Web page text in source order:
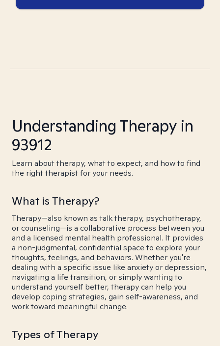
Understanding Therapy in
93912
Learn about therapy, what to expect, and how to find
the right therapist for your needs.
What is Therapy?
Therapy—also known as talk therapy, psychotherapy,
or counseling—is a collaborative process between you
and a licensed mental health professional. It provides
a non-judgmental, confidential space to explore your
thoughts, feelings, and behaviors. Whether you're
dealing with a specific issue like anxiety or depression,
navigating a life transition, or simply wanting to
understand yourself better, therapy can help you
develop coping strategies, gain self-awareness, and
work toward meaningful change.
Types of Therapy